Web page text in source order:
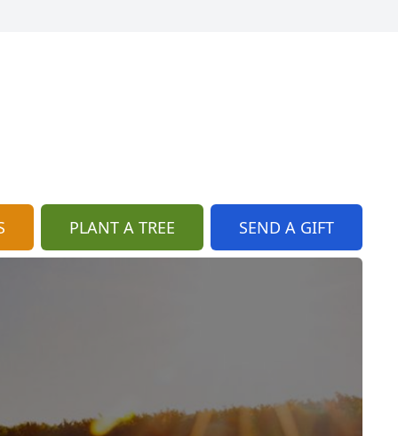
PLANT A TREE SEND A GIFT